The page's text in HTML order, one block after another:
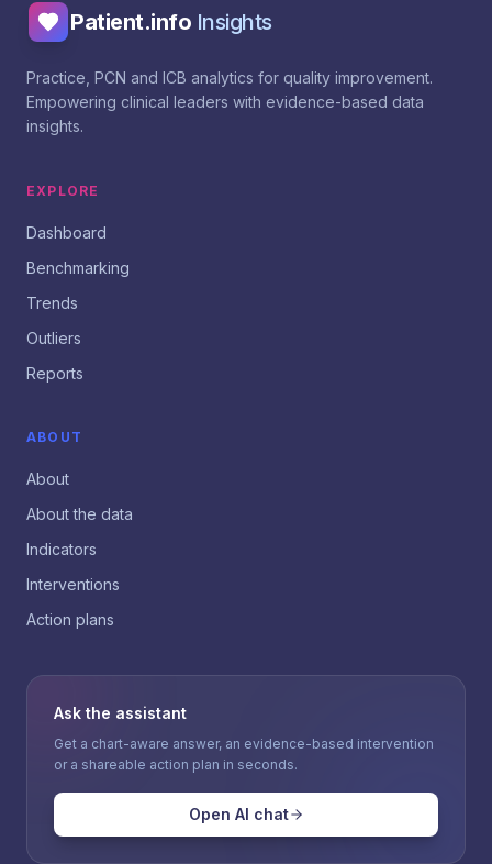
Patient.info Insights
Practice, PCN and ICB analytics for quality improvement.
Empowering clinical leaders with evidence-based data
insights.
EXPLORE
Dashboard
Benchmarking
Trends
Outliers
Reports
ABOUT
About
About the data
Indicators
Interventions
Action plans
Ask the assistant
Get a chart-aware answer, an evidence-based intervention
or a shareable action plan in seconds.
Open AI chat